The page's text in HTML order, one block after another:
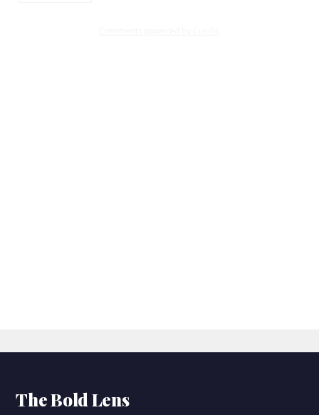
The Bold Lens